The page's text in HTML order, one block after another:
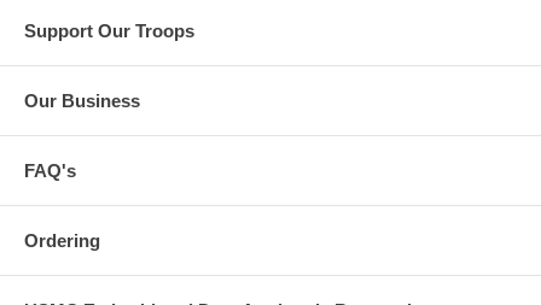
Support Our Troops
Our Business
FAQ's
Ordering